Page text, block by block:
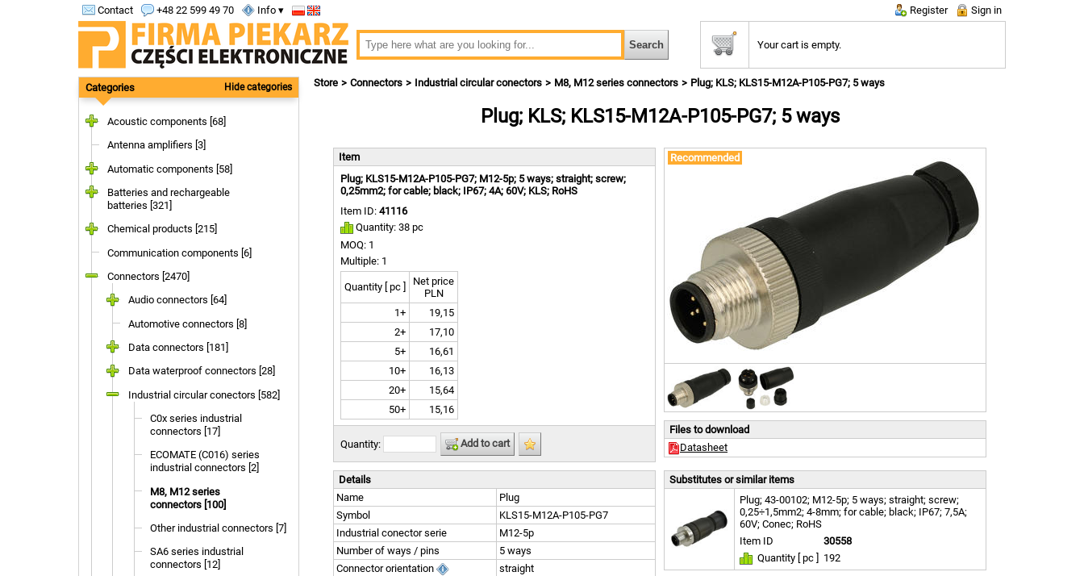
Contact +48 22 599 49 70 Info ▾ Register Sign in
Your cart is empty.
Categories Hide categories
Acoustic components [68]
Antenna amplifiers [3]
Automatic components [58]
Batteries and rechargeable
batteries [321]
Chemical products [215]
Communication components [6]
Connectors [2470]
Audio connectors [64]
Automotive connectors [8]
Data connectors [181]
Data waterproof connectors [28]
Industrial circular conectors [582]
C0x series industrial
connectors [17]
ECOMATE (C016) series
industrial connectors [2]
M8, M12 series
connectors [100]
Other industrial connectors [7]
SA6 series industrial
connectors [12]
Store Connectors Industrial circular conectors M8, M12 series connectors Plug; KLS; KLS15-M12A-P105-PG7; 5 ways
Plug; KLS; KLS15-M12A-P105-PG7; 5 ways
Recommended
Files to download
Datasheet
Item
Plug; KLS15-M12A-P105-PG7; M12-5p; 5 ways; straight; screw;
0,25mm2; for cable; black; IP67; 4A; 60V; KLS; RoHS
Item ID: 41116
Quantity: 38 pc
MOQ: 1
Multiple: 1
Quantity [ pc ]
Net price
PLN
1+
19,15
2+
17,10
5+
16,61
10+
16,13
20+
15,64
50+
15,16
Quantity: Add to cart
Details
Name
Plug
Symbol
KLS15-M12A-P105-PG7
Industrial conector serie
M12-5p
Number of ways / pins
5 ways
Connector orientation
straight
Substitutes or similar items
Plug; 43-00102; M12-5p; 5 ways; straight; screw;
0,25÷1,5mm2; 4-8mm; for cable; black; IP67; 7,5A;
60V; Conec; RoHS
Item ID
30558
Quantity [ pc ]
192